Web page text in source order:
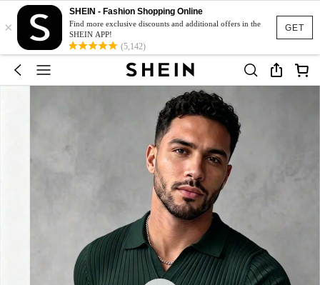
GET
×
SHEIN - Fashion Shopping Online
Find more exclusive discounts and additional offers in the
SHEIN APP!
(5,142)